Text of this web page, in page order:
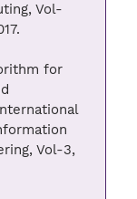
Vol-
for
Vol-3,